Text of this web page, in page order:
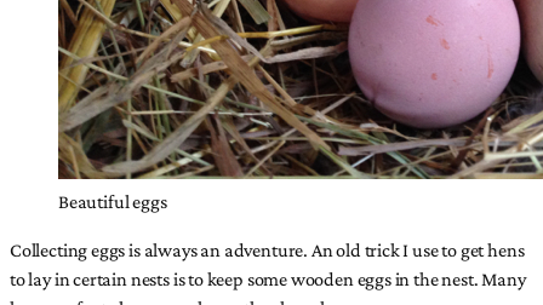
Beautiful eggs
Collecting eggs is always an adventure. An old trick I use to get hens
to lay in certain nests is to keep some wooden eggs in the nest. Many